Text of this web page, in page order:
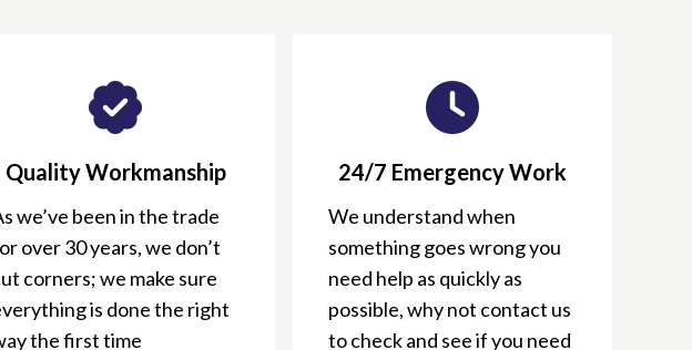
Quality Workmanship
we’ve been in the trade
over 30 years, we don’t
corners; we make sure
is done the right
the first time
24/7 Emergency Work
We understand when
something goes wrong you
need help as quickly as
possible, why not contact us
to check and see if you need